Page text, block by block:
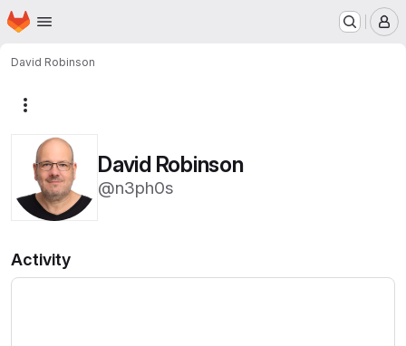
Skip to main content
Homepage
David Robinson
David Robinson
@n3ph0s
Activity